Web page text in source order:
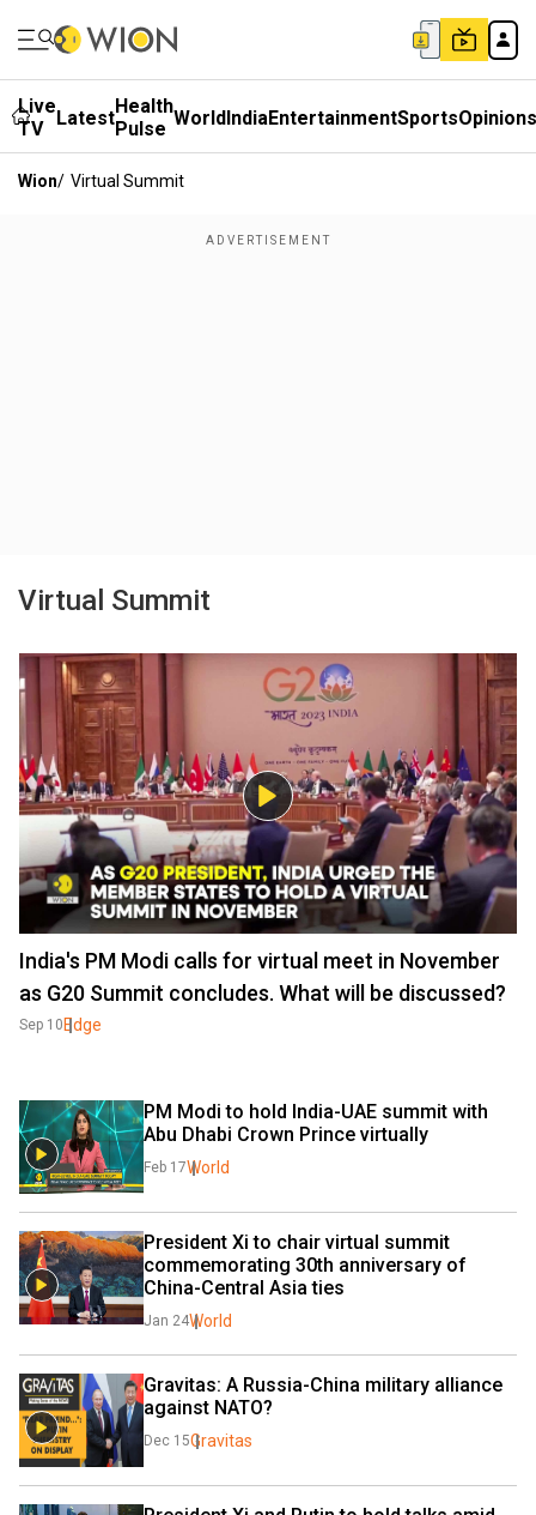
Live
TV
LatestHealth
Pulse WorldIndiaEntertainmentSportsOpinions
Wion/ Virtual Summit
Virtual Summit
India's PM Modi calls for virtual meet in November
as G20 Summit concludes. What will be discussed?
Sep 10 Edge
PM Modi to hold India-UAE summit with
Abu Dhabi Crown Prince virtually
Feb 17World
President Xi to chair virtual summit
commemorating 30th anniversary of
China-Central Asia ties
Jan 24World
Gravitas: A Russia-China military alliance
against NATO?
Dec 15Gravitas